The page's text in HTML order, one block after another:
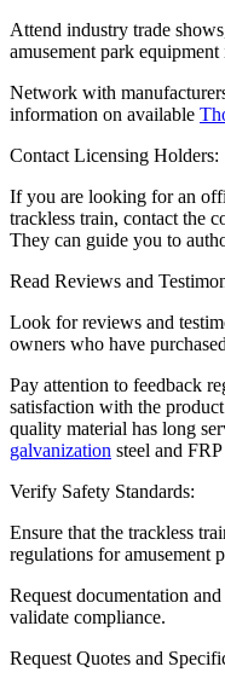
Attend industry trade
amusement park equipment
Network with
information on available
Contact Licensing Holders:
If you are looking for an
trackless train, contact the
They can guide you to
Read Reviews and
Look for reviews and
owners who have
Pay attention to feedback
satisfaction with the
quality material has long
galvanization steel and
Verify Safety Standards:
Ensure that the trackless
regulations for amusement
Request documentation
validate compliance.
Request Quotes and